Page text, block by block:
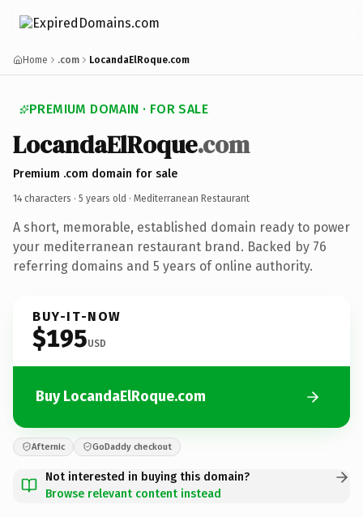
Home .com LocandaElRoque.com
PREMIUM DOMAIN · FOR SALE
LocandaElRoque.com
Premium .com domain for sale
14 characters · 5 years old · Mediterranean Restaurant
A short, memorable, established domain ready to power
your mediterranean restaurant brand. Backed by 76
referring domains and 5 years of online authority.
BUY-IT-NOW
$195USD
Buy LocandaElRoque.com
Afternic GoDaddy checkout
Not interested in buying this domain?
Browse relevant content instead